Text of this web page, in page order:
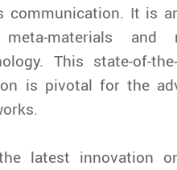
communication. It is
materials and
This state-of-
is pivotal for the
latest innovation